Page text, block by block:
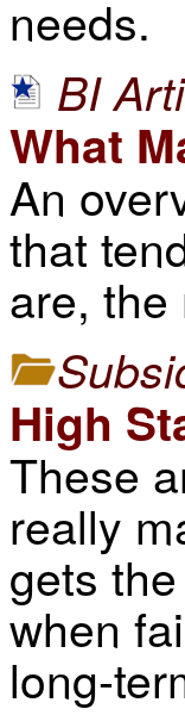
needs.
BI
What
An
that
are,
High
These
really
gets
when
long-